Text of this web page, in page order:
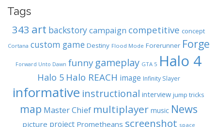
Tags
343 art backstorycampaign competitive concept
Cortana custom game Destiny Flood Mode Forerunner Forge
Forward Unto Dawn funny gameplay GTA 5 Halo 4
Halo 5 Halo REACH image Infinity Slayer
informative instructional interview jump tricks
map Master Chief multiplayer music News
picture project Prometheans screenshot space